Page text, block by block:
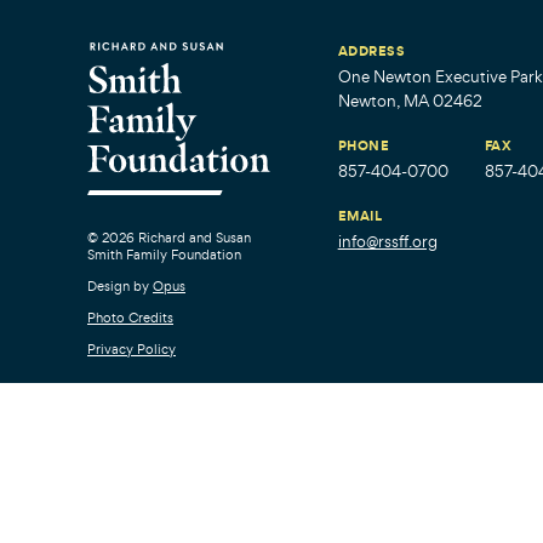
© 2026 Richard and Susan
Smith Family Foundation
Design by Opus
Photo Credits
Privacy Policy
ADDRESS
One Newton Executive
Newton, MA 02462
PHONE
857-404-0700
FAX
857-
EMAIL
info@rssff.org